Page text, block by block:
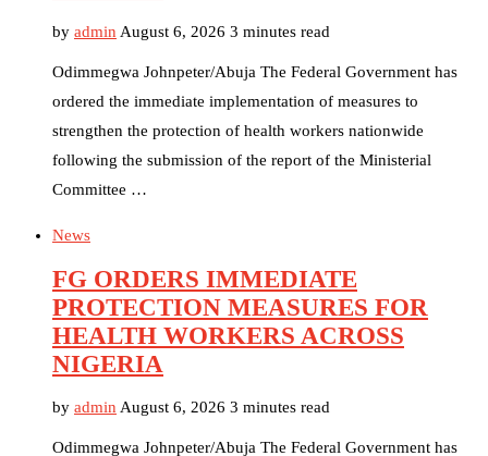
by admin August 6, 2026 3 minutes read
Odimmegwa Johnpeter/Abuja The Federal Government has
ordered the immediate implementation of measures to
strengthen the protection of health workers nationwide
following the submission of the report of the Ministerial
Committee …
News
FG ORDERS IMMEDIATE
PROTECTION MEASURES FOR
HEALTH WORKERS ACROSS
NIGERIA
by admin August 6, 2026 3 minutes read
Odimmegwa Johnpeter/Abuja The Federal Government has